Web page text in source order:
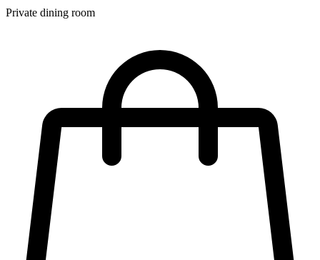
Private dining room